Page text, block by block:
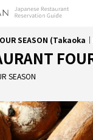
SEASON (Takaoka
SEASON